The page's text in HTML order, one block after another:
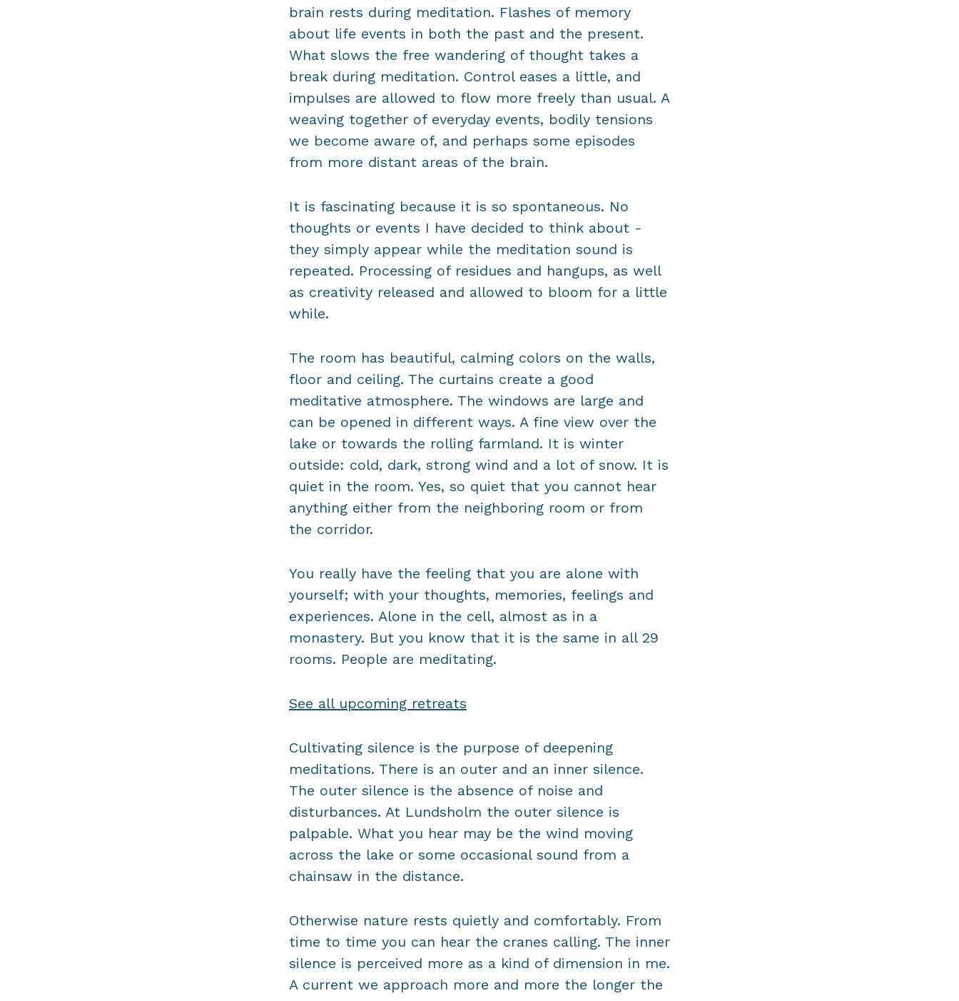
brain rests during meditation. Flashes of memory
about life events in both the past and the present.
What slows the free wandering of thought takes a
break during meditation. Control eases a little, and
impulses are allowed to flow more freely than usual. A
weaving together of everyday events, bodily tensions
we become aware of, and perhaps some episodes
from more distant areas of the brain.
It is fascinating because it is so spontaneous. No
thoughts or events I have decided to think about -
they simply appear while the meditation sound is
repeated. Processing of residues and hangups, as well
as creativity released and allowed to bloom for a little
while.
The room has beautiful, calming colors on the walls,
floor and ceiling. The curtains create a good
meditative atmosphere. The windows are large and
can be opened in different ways. A fine view over the
lake or towards the rolling farmland. It is winter
outside: cold, dark, strong wind and a lot of snow. It is
quiet in the room. Yes, so quiet that you cannot hear
anything either from the neighboring room or from
the corridor.
You really have the feeling that you are alone with
yourself; with your thoughts, memories, feelings and
experiences. Alone in the cell, almost as in a
monastery. But you know that it is the same in all 29
rooms. People are meditating.
See all upcoming retreats
Cultivating silence is the purpose of deepening
meditations. There is an outer and an inner silence.
The outer silence is the absence of noise and
disturbances. At Lundsholm the outer silence is
palpable. What you hear may be the wind moving
across the lake or some occasional sound from a
chainsaw in the distance.
Otherwise nature rests quietly and comfortably. From
time to time you can hear the cranes calling. The inner
silence is perceived more as a kind of dimension in me.
A current we approach more and more the longer the